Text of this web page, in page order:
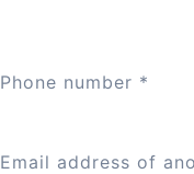
Phone number *
Email address of